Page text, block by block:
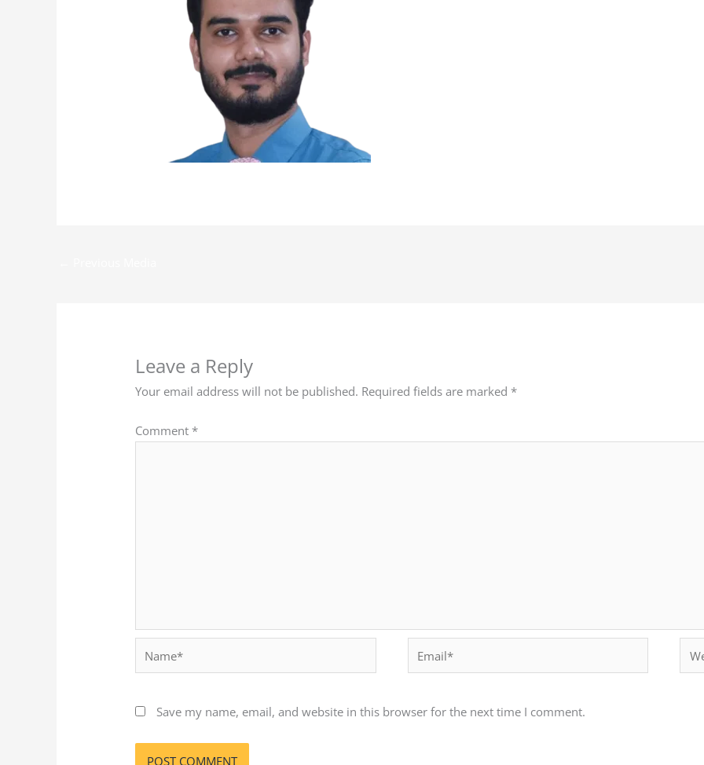
Leave a Reply
Your email address will not be published. Required fields are marked *
Comment *
Save my name, email, and website in this browser for the next time I comment.